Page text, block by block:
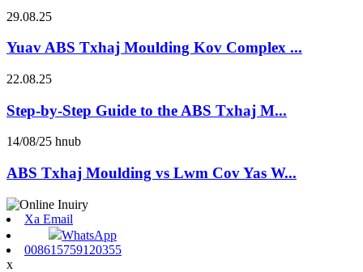
29.08.25
Yuav ABS Txhaj Moulding Kov Complex ...
22.08.25
Step-by-Step Guide to the ABS Txhaj M...
14/08/25 hnub
ABS Txhaj Moulding vs Lwm Cov Yas W...
Xa Email
WhatsApp
008615759120355
x